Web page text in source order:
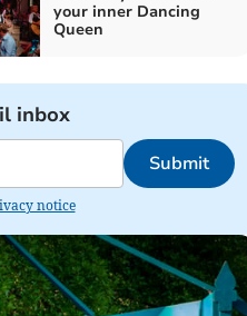
your inner Dancing
Queen
inbox
Submit
notice